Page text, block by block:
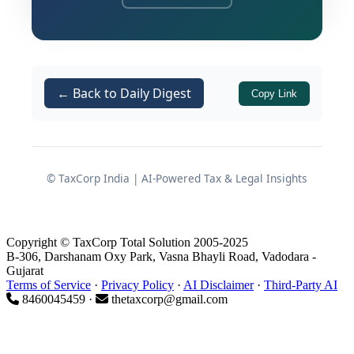
of theMaharashtra Co-operative
At the heart of these amendments is
Chapter XI-B, which establishes a
governance framework exclusively for
redevelopment, fund management,
and recovery of dues, the new rules
touch upon virtually every aspect of
← Back to Daily Digest Copy Link
© TaxCorp India | AI-Powered Tax & Legal Insights
Copyright © TaxCorp Total Solution 2005-2025
B-306, Darshanam Oxy Park, Vasna Bhayli Road, Vadodara -
Gujarat
Terms of Service · Privacy Policy · AI Disclaimer· Third-Party AI
8460045459 ·
thetaxcorp@gmail.com